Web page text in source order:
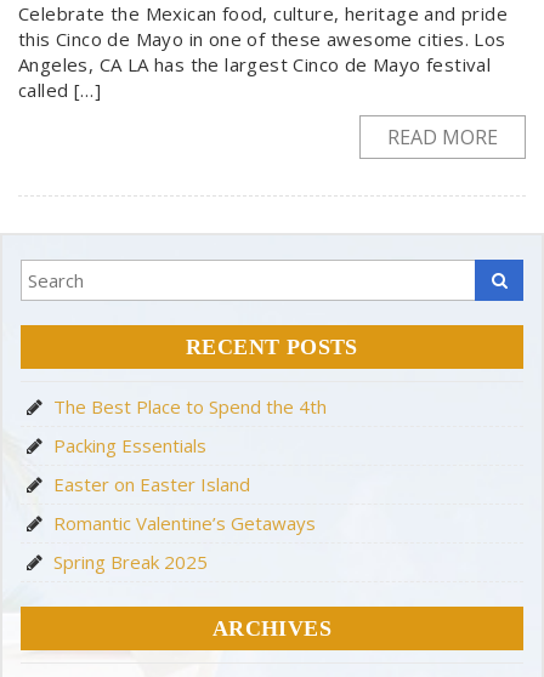
Celebrate the Mexican food, culture, heritage and pride
this Cinco de Mayo in one of these awesome cities. Los
Angeles, CA LA has the largest Cinco de Mayo festival
called […]
READ MORE
RECENT POSTS
The Best Place to Spend the 4th
Packing Essentials
Easter on Easter Island
Romantic Valentine’s Getaways
Spring Break 2025
ARCHIVES